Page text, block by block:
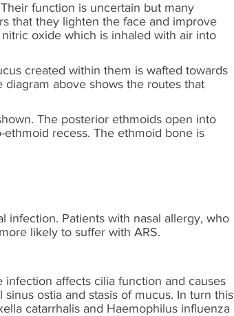
function is uncertain but many
that they lighten the face and improve
oxide which is inhaled with air into
created within them is wafted towards
above shows the routes that
The posterior ethmoids open into
recess. The ethmoid bone is
infection. Patients with nasal allergy, who
likely to suffer with ARS.
affects cilia function and causes
ostia and stasis of mucus. In turn this
catarrhalis and Haemophilus influenza